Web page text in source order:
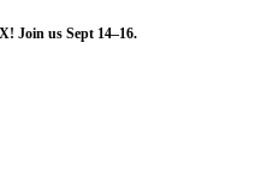
Join us Sept 14–16.